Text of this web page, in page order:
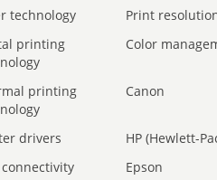
technology
Print
printing
Color
printing
Canon
drivers
HP (Hewlett-
connectivity
Epson